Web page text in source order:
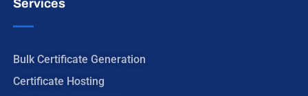
Services
Bulk Certificate Generation
Certificate Hosting